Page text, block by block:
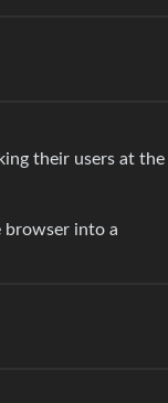
their users at the
browser into a